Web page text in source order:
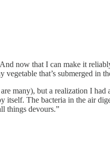
now that I can make it
that’s submerged in
many), but a realization I
The bacteria in the air
things devours.”